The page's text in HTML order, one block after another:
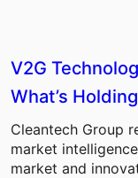
V2G
What’s
Cleantech Group
market
market and